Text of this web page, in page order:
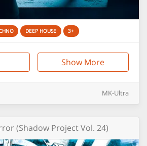
DEEP HOUSE 3+
Show More
MK-Ultra
(Shadow Project Vol. 24)